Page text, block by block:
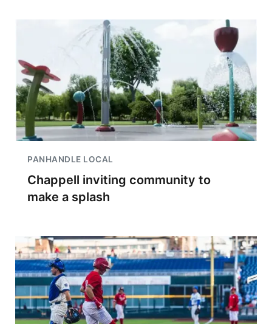
PANHANDLE LOCAL
Chappell inviting community to
make a splash